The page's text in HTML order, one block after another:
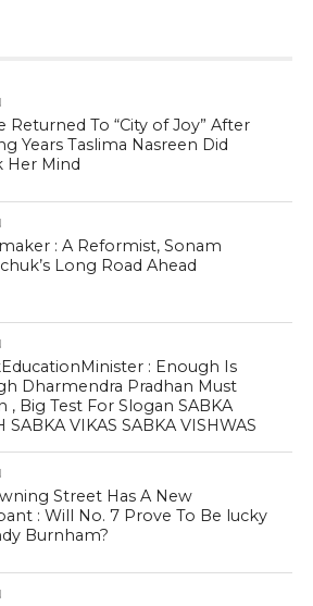
Returned To “City of Joy” After
Years Taslima Nasreen Did
Her Mind
: A Reformist, Sonam
Long Road Ahead
: Enough Is
Dharmendra Pradhan Must
, Big Test For Slogan SABKA
SABKA VIKAS SABKA VISHWAS
Street Has A New
: Will No. 7 Prove To Be lucky
Burnham?